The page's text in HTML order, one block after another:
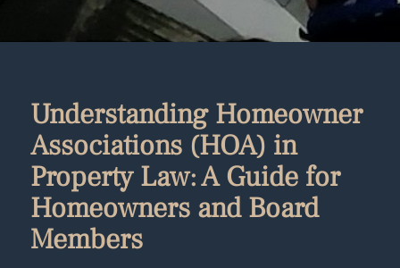
Understanding Homeowner
Associations (HOA) in
Property Law: A Guide for
Homeowners and Board
Members